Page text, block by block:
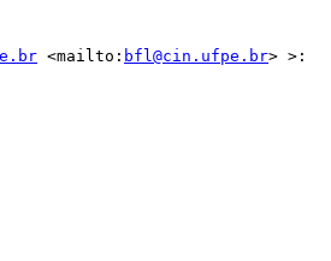
<mailto: bfl@cin.ufpe.br> >: